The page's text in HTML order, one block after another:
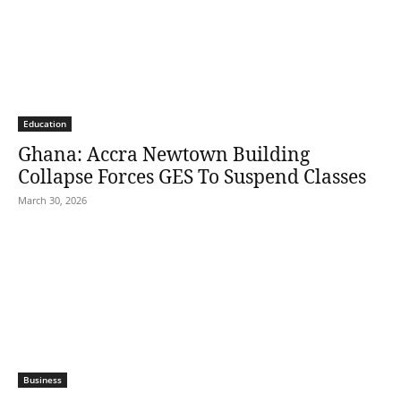
Education
Ghana: Accra Newtown Building
Collapse Forces GES To Suspend Classes
March 30, 2026
Business